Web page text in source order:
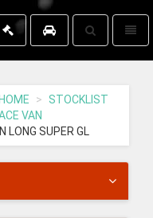
Toggle
search
STOCKLIST
VAN
LONG SUPER GL